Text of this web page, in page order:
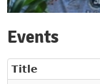
Events
Title